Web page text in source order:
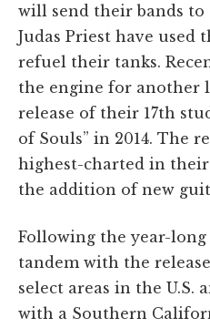
will send their bands to
Judas Priest have used
refuel their tanks.
the engine for another
release of their 17th
of Souls” in 2014. The
highest-charted in
the addition of new
Following the year-
tandem with the
select areas in the U.S.
with a Southern